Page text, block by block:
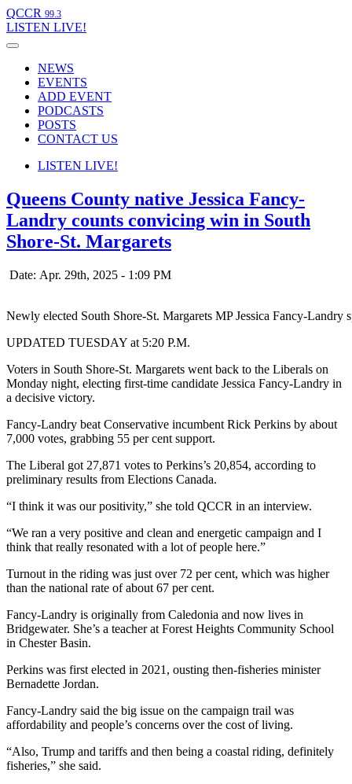
QCCR 99.3
LISTEN LIVE!
NEWS
EVENTS
ADD EVENT
PODCASTS
POSTS
CONTACT US
LISTEN LIVE!
Queens County native Jessica Fancy-
Landry counts convicing win in South
Shore-St. Margarets
Date: Apr. 29th, 2025 - 1:09 PM
Newly elected South Shore-St. Margarets MP Jessica Fancy-
UPDATED TUESDAY at 5:20 P.M.
Voters in South Shore-St. Margarets went back to the Liberals on
Monday night, electing first-time candidate Jessica Fancy-Landry in
a decisive victory.
Fancy-Landry beat Conservative incumbent Rick Perkins by about
7,000 votes, grabbing 55 per cent support.
The Liberal got 27,871 votes to Perkins’s 20,854, according to
preliminary results from Elections Canada.
“I think it was our positivity,” she told QCCR in an interview.
“We ran a very positive and clean and energetic campaign and I
think that really resonated with a lot of people here.”
Turnout in the riding was just over 72 per cent, which was higher
than the national rate of about 67 per cent.
Fancy-Landry is originally from Caledonia and now lives in
Bridgewater. She’s a teacher at Forest Heights Community School
in Chester Basin.
Perkins was first elected in 2021, ousting then-fisheries minister
Bernadette Jordan.
Fancy-Landry said the big issue on the campaign trail was
affordability and people’s concerns over the cost of living.
“Also, Trump and tariffs and then being a coastal riding, definitely
fisheries,” she said.